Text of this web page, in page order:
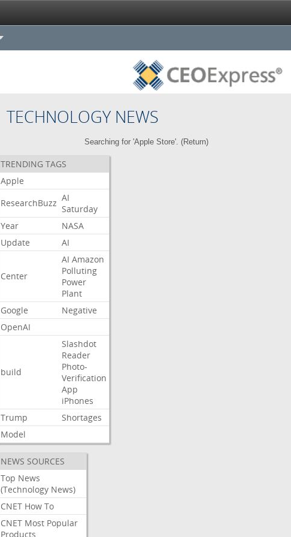
TECHNOLOGY NEWS
Searching for 'Apple Store'. (Return)
TRENDING TAGS
Apple
ResearchBuzz AI
Saturday
Year
NASA
Update
AI
Center
AI Amazon
Polluting
Power
Plant
Google
Negative
OpenAI
build
Slashdot
Reader
Photo-
Verification
App
iPhones
Trump
Shortages
Model
NEWS SOURCES
Top News
(Technology News)
CNET How To
CNET Most Popular
Products